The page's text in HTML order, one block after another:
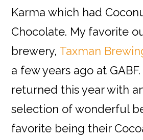
Karma which had
Chocolate. My favorite
brewery, Taxman
a few years ago at
returned this year with
selection of wonderful
favorite being their C